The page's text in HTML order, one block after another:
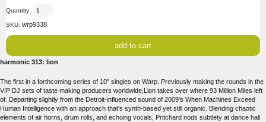
Quantity:
SKU: wrp9338
harmonic 313: lion
The first in a forthcoming series of 10" singles on Warp. Previously making the rounds in the
VIP DJ sets of taste making producers worldwide,Lion takes over where 93 Million Miles left
of. Departing slightly from the Detroit-influenced sound of 2009's When Machines Exceed
Human Intelligence with an approach that's synth-based yet still organic. Blending chaotic
elements of air horns, drum rolls, and echoing vocals, Pritchard nods subtlety at dance hall